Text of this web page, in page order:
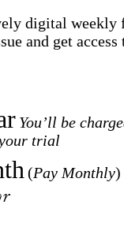
digital
and get access
You’ll be
trial
(Pay Monthly)